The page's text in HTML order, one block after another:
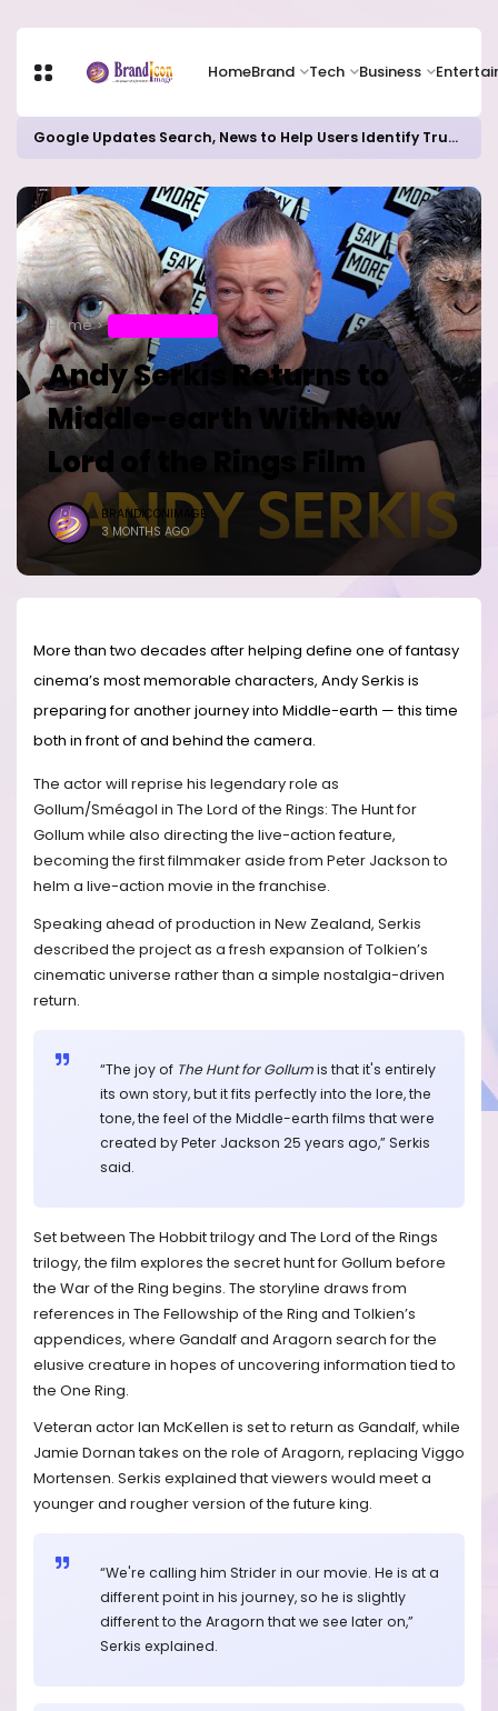
HomeBrand Tech Business
Google Updates Search, News to Help Users Identify Trusted Sources
Home
Andy Serkis Returns to
Middle-earth With New
Lord of the Rings Film
BRANDICONIMAGE
3 MONTHS AGO
More than two decades after helping define one of fantasy
cinema’s most memorable characters, Andy Serkis is
preparing for another journey into Middle-earth — this time
both in front of and behind the camera.
The actor will reprise his legendary role as
Gollum/Sméagol in The Lord of the Rings: The Hunt for
Gollum while also directing the live-action feature,
becoming the first filmmaker aside from Peter Jackson to
helm a live-action movie in the franchise.
Speaking ahead of production in New Zealand, Serkis
described the project as a fresh expansion of Tolkien’s
cinematic universe rather than a simple nostalgia-driven
return.
“The joy of The Hunt for Gollumis that it's entirely
its own story, but it fits perfectly into the lore, the
tone, the feel of the Middle-earth films that were
created by Peter Jackson 25 years ago,” Serkis
said.
Set between The Hobbit trilogy and The Lord of the Rings
trilogy, the film explores the secret hunt for Gollum before
the War of the Ring begins. The storyline draws from
references in The Fellowship of the Ring and Tolkien’s
appendices, where Gandalf and Aragorn search for the
elusive creature in hopes of uncovering information tied to
the One Ring.
Veteran actor Ian McKellen is set to return as Gandalf, while
Jamie Dornan takes on the role of Aragorn, replacing Viggo
Mortensen. Serkis explained that viewers would meet a
younger and rougher version of the future king.
“We're calling him Strider in our movie. He is at a
different point in his journey, so he is slightly
different to the Aragorn that we see later on,”
Serkis explained.